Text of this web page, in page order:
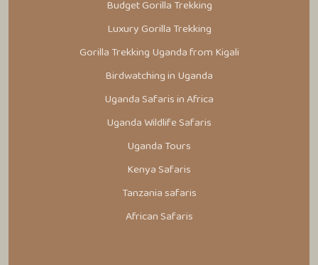
Budget Gorilla Trekking
Luxury Gorilla Trekking
Gorilla Trekking Uganda from Kigali
Birdwatching in Uganda
Uganda Safaris in Africa
Uganda Wildlife Safaris
Uganda Tours
Kenya Safaris
Tanzania safaris
African Safaris